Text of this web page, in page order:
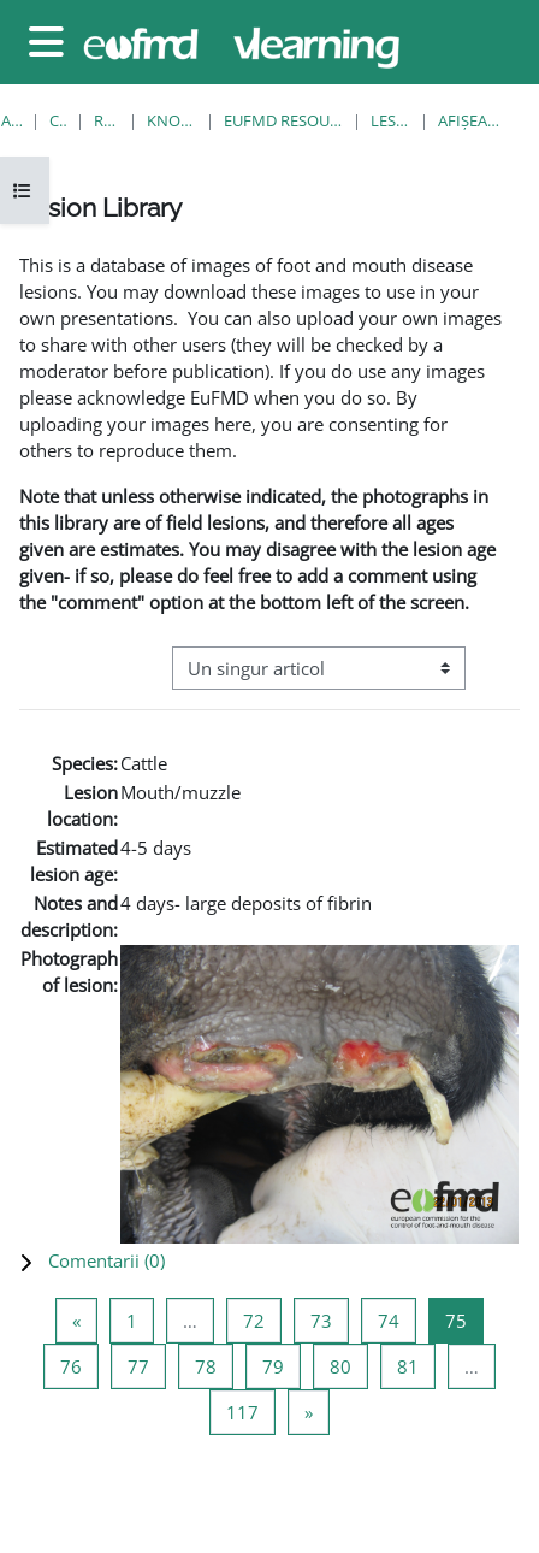
Panou lateral
Deschide Indexul cursului
ACASĂ CURSURI RESOURCES KNOWLEDGE BANK EUFMD RESOURCES: CLINICAL DIAGNOSIS LESION LIBRARY AFIŞEAZĂ UNUL SINGUR
Lesion Library
This is a database of images of foot and mouth disease
lesions. You may download these images to use in your
own presentations. You can also upload your own images
to share with other users (they will be checked by a
moderator before publication). If you do use any images
please acknowledge EuFMD when you do so. By
uploading your images here, you are consenting for
others to reproduce them.
Note that unless otherwise indicated, the photographs in
this library are of field lesions, and therefore all ages
given are estimates. You may disagree with the lesion age
given- if so, please do feel free to add a comment using
the "comment" option at the bottom left of the screen.
Navigare terțiară în modul vizualizare
Species:Cattle
Lesion
location:
Mouth/muzzle
Estimated
lesion age:
4-5 days
Notes and
description:
4 days- large deposits of fibrin
Photograph
of lesion:
Comentarii (0)
«Pagina anterioară
1 … 72 Pagina 72
73 Pagina 73
74Pagina 74
75
76 Pagina 76
77 Pagina 77
78 Pagina 78
79 Pagina 79
80 Pagina 80
81
…
117 Pagina 117
»Pagina următoare